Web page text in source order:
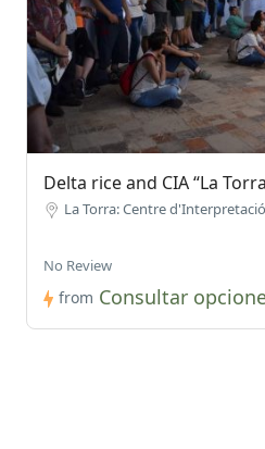
Delta rice and CIA “La
La Torra: Centre
No Review
from Consultar